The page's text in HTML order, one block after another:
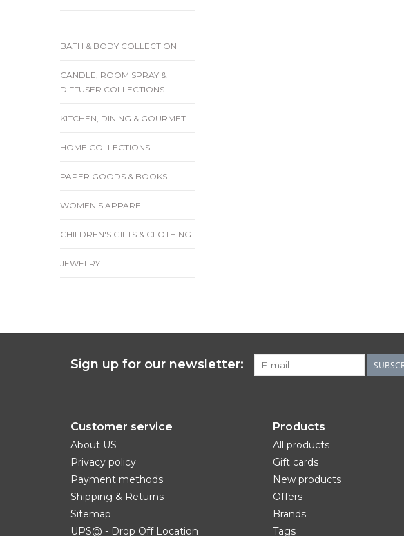
BATH & BODY COLLECTION
CANDLE, ROOM SPRAY &
DIFFUSER COLLECTIONS
KITCHEN, DINING & GOURMET
HOME COLLECTIONS
PAPER GOODS & BOOKS
WOMEN'S APPAREL
CHILDREN'S GIFTS & CLOTHING
JEWELRY
Sign up for our newsletter:
Customer service
About US
Privacy policy
Payment methods
Shipping & Returns
Sitemap
UPS@ - Drop Off Location
Products
All products
Gift cards
New products
Offers
Brands
Tags